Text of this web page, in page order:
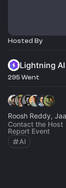
Hosted By
Lightning AI
295 Went
Roosh Reddy,
Contact the Host
Report Event
AI